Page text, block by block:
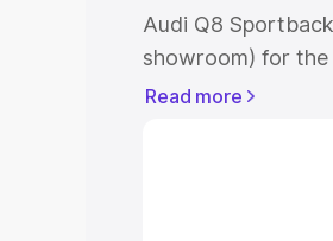
Audi Q8
showroom) for
for the top model.
Read more